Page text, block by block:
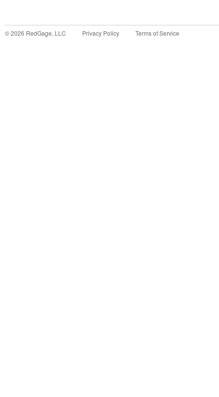
©2026 RedGage, LLC Privacy Policy Terms of Service